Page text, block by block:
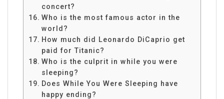
concert?
Who is the most famous actor in the
world?
How much did Leonardo DiCaprio get
paid for Titanic?
Who is the culprit in while you were
sleeping?
Does While You Were Sleeping have
happy ending?